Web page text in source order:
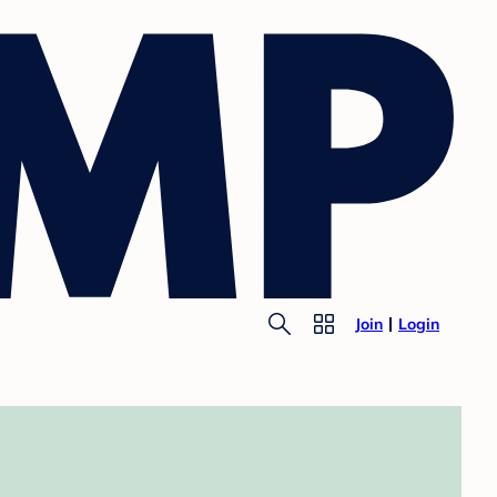
Join Login